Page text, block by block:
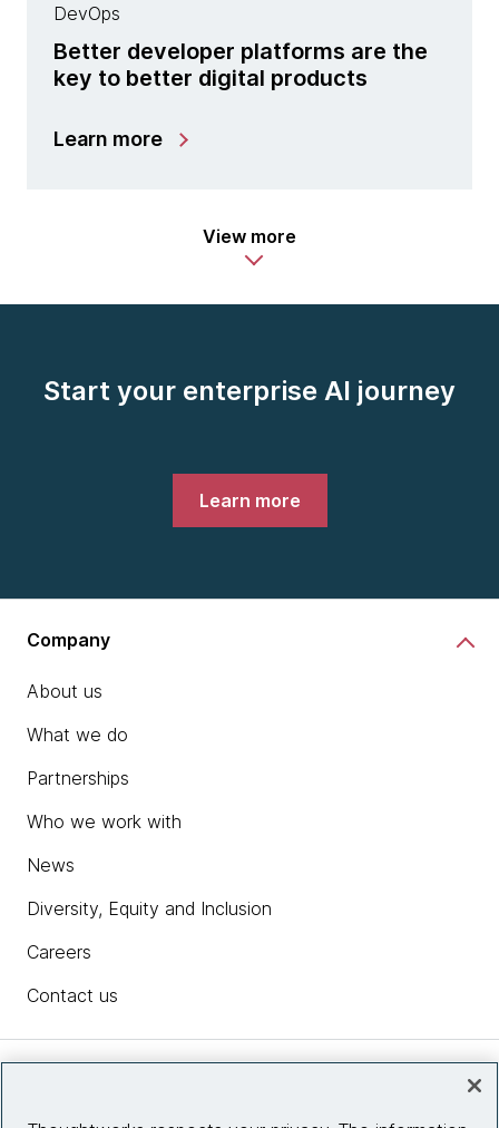
DevOps
Better developer platforms are the
key to better digital products
Learn more
View more
Start your enterprise AI journey
Learn more
Company
About us
What we do
Partnerships
Who we work with
News
Diversity, Equity and Inclusion
Careers
Contact us